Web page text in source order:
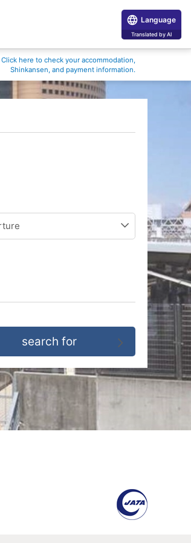
Click here to check your accommodation,
Shinkansen, and payment information.
Language
Translated by AI